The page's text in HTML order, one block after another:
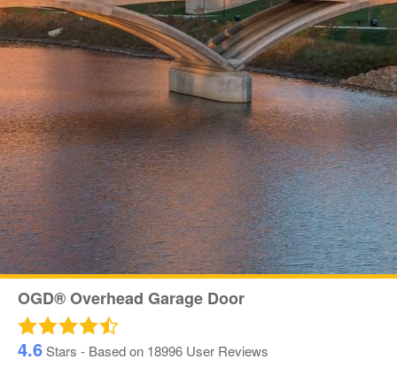
OGD® Overhead Garage Door
4.6Stars - Based on 18996 User Reviews